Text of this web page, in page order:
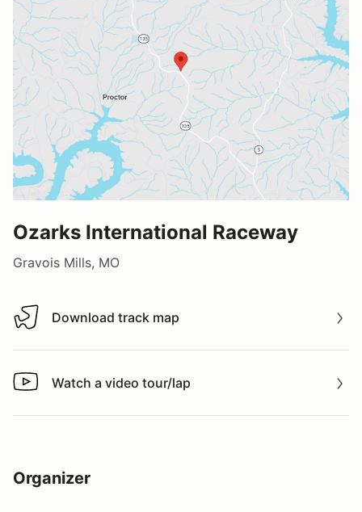
Ozarks International Raceway
Gravois Mills, MO
Download track map
Download track map
Watch a video tour/lap
Watch a video tour/lap
Organizer